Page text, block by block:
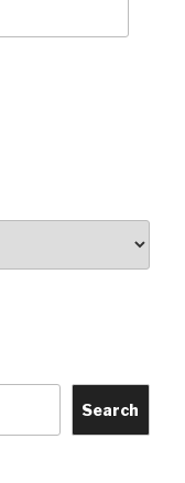
Search